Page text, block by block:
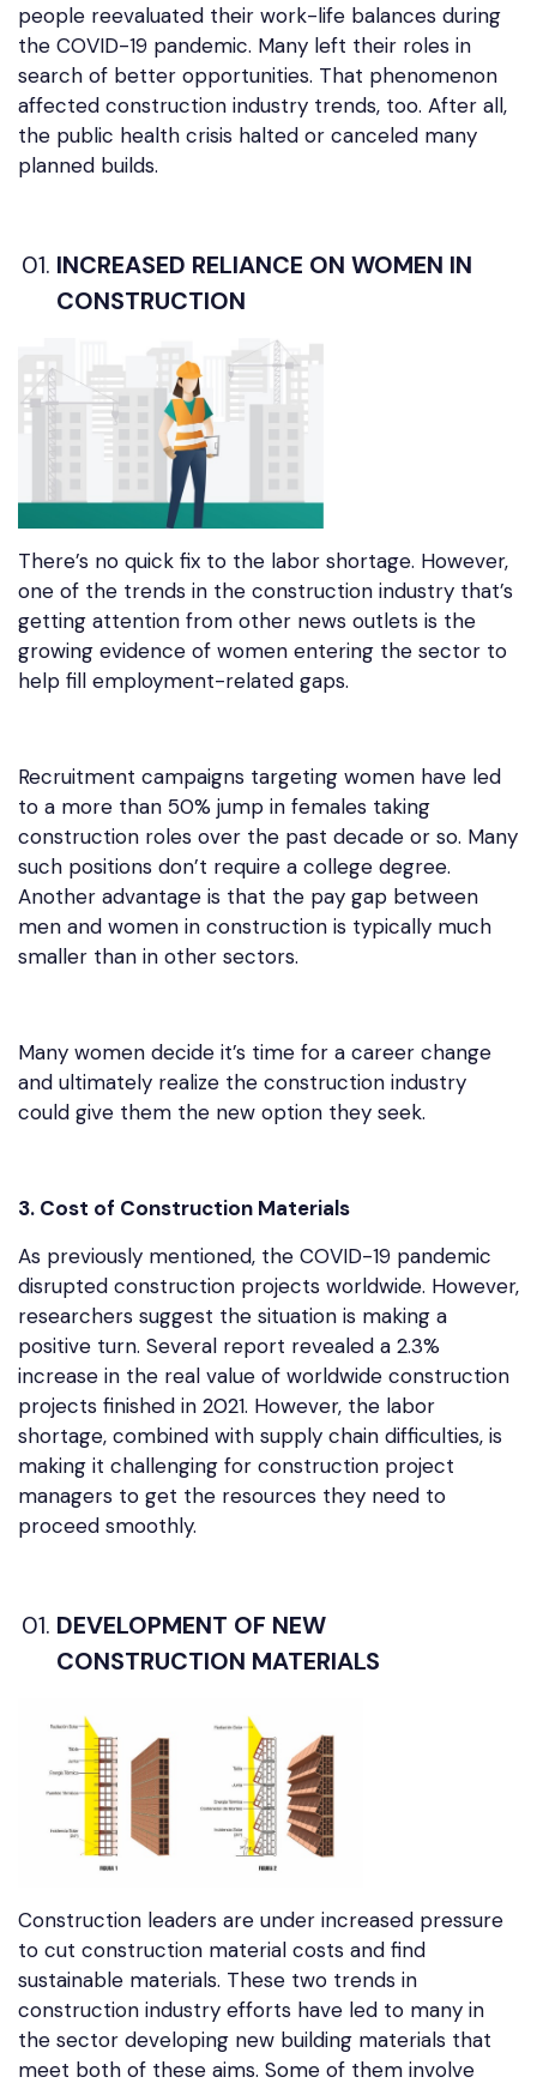
people reevaluated their work-life balances during
the COVID-19 pandemic. Many left their roles in
search of better opportunities. That phenomenon
affected construction industry trends, too. After all,
the public health crisis halted or canceled many
planned builds.
INCREASED RELIANCE ON WOMEN IN
CONSTRUCTION
There’s no quick fix to the labor shortage. However,
one of the trends in the construction industry that’s
getting attention from other news outlets is the
growing evidence of women entering the sector to
help fill employment-related gaps.
Recruitment campaigns targeting women have led
to a more than 50% jump in females taking
construction roles over the past decade or so. Many
such positions don’t require a college degree.
Another advantage is that the pay gap between
men and women in construction is typically much
smaller than in other sectors.
Many women decide it’s time for a career change
and ultimately realize the construction industry
could give them the new option they seek.
3. Cost of Construction Materials
As previously mentioned, the COVID-19 pandemic
disrupted construction projects worldwide. However,
researchers suggest the situation is making a
positive turn. Several report revealed a 2.3%
increase in the real value of worldwide construction
projects finished in 2021. However, the labor
shortage, combined with supply chain difficulties, is
making it challenging for construction project
managers to get the resources they need to
proceed smoothly.
DEVELOPMENT OF NEW
CONSTRUCTION MATERIALS
Construction leaders are under increased pressure
to cut construction material costs and find
sustainable materials. These two trends in
construction industry efforts have led to many in
the sector developing new building materials that
meet both of these aims. Some of them involve